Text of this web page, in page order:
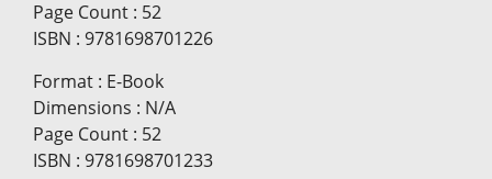
Page Count : 52
ISBN : 9781698701226
Format : E-Book
Dimensions : N/A
Page Count : 52
ISBN : 9781698701233